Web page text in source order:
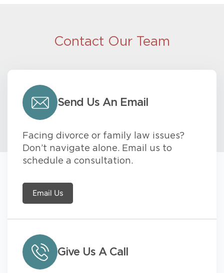
Contact Our Team
Send Us An Email
Facing divorce or family law issues?
Don’t navigate alone. Email us to
schedule a consultation.
Email Us
Give Us A Call